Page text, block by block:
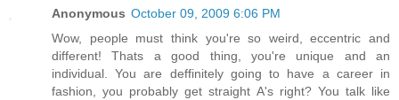
Anonymous October 09, 2009 6:06 PM
Wow, people must think you're so weird, eccentric and
different! Thats a good thing, you're unique and an
individual. You are deffinitely going to have a career in
fashion, you probably get straight A's right? You talk like